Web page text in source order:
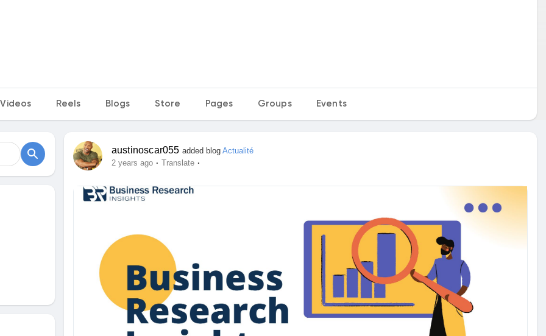
Videos Reels Blogs Store Pages Groups Events
austinoscar055 added blog Actualité
2 years ago · Translate ·